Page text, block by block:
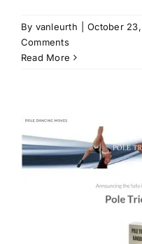
By vanleurth October
Comments
Read More